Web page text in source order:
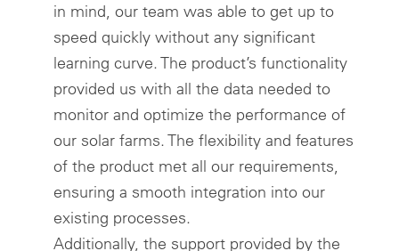
in mind, our team was able to get up to
speed quickly without any significant
learning curve. The product’s functionality
provided us with all the data needed to
monitor and optimize the performance of
our solar farms. The flexibility and features
of the product met all our requirements,
ensuring a smooth integration into our
existing processes.
Additionally, the support provided by the